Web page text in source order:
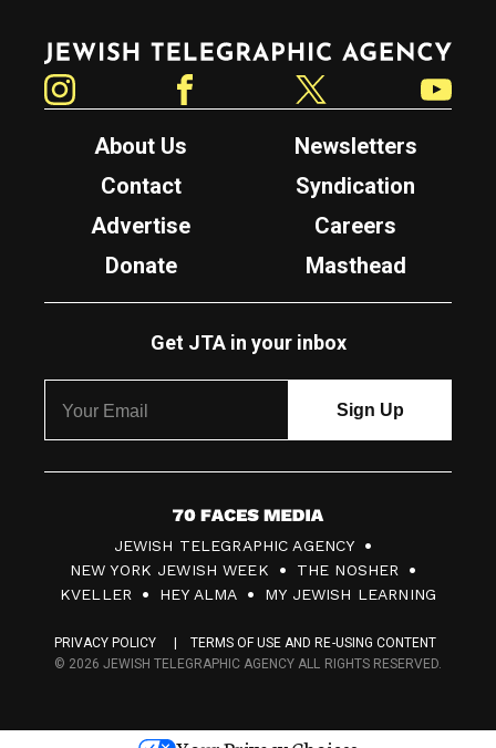
Jewish Telegraphic Agency
About Us
Newsletters
Contact
Syndication
Advertise
Careers
Donate
Masthead
Get JTA in your inbox
7
0
F
c
s
JEWISH TELEGRAPHIC AGENCY
NEW YORK JEWISH WEEK
THE NOSHER
KVELLER
HEY ALMA MY JEWISH LEARNING
PRIVACY POLICY
TERMS OF USE AND RE-USING CONTENT
© 2026 JEWISH TELEGRAPHIC AGENCY ALL RIGHTS RESERVED.